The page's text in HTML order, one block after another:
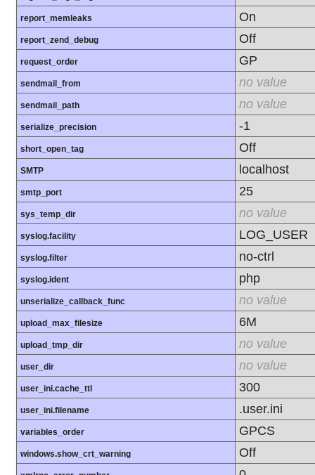
report_memleaks On
report_zend_debug Off
request_order GP
sendmail_from no value
sendmail_path no value
serialize_precision -1
short_open_tag Off
SMTP localhost
smtp_port 25
sys_temp_dir no value
syslog.facility LOG_USER
syslog.filter no-ctrl
syslog.ident php
unserialize_callback_func no value
upload_max_filesize 6M
upload_tmp_dir no value
user_dir no value
user_ini.cache_ttl 300
user_ini.filename .user.ini
variables_order GPCS
windows.show_crt_warning Off